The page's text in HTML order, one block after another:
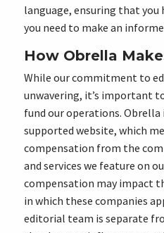
language, ensuring that
you need to make an
How Obrella
While our commitment to
unwavering, it’s important
fund our operations. Obrella
supported website, which
compensation from the
and services we feature on
compensation may impact
in which these companies
editorial team is separate